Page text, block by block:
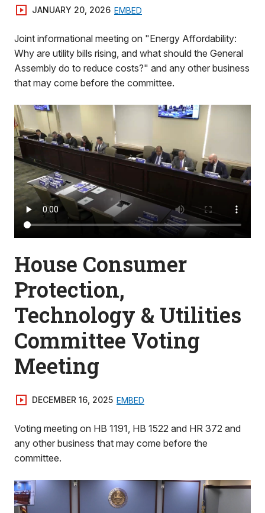
JANUARY 20, 2026 EMBED
Joint informational meeting on "Energy Affordability:
Why are utility bills rising, and what should the General
Assembly do to reduce costs?" and any other business
that may come before the committee.
House Consumer
Protection,
Technology & Utilities
Committee Voting
Meeting
DECEMBER 16, 2025 EMBED
Voting meeting on HB 1191, HB 1522 and HR 372 and
any other business that may come before the
committee.